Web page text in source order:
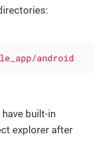
android
have built-in
explorer after